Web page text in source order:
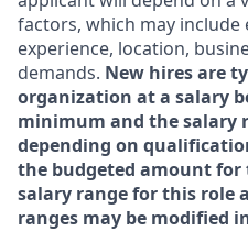
factors, which may
experience, location,
demands. New hires are
organization at a salary
minimum and the salary
depending on
the budgeted amount for
salary range for this role
ranges may be modified